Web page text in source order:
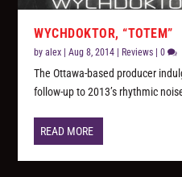
WYCHDOKTOR, “TOTEM”
byalex |Aug 8, 2014 Reviews |0
The Ottawa-based producer
follow-up to 2013’s rhythmic
READ MORE